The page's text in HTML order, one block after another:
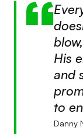
His
and
to
Danny